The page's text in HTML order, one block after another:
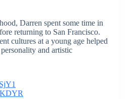
Darren spent some time in
returning to San Francisco.
cultures at a young age helped
and artistic